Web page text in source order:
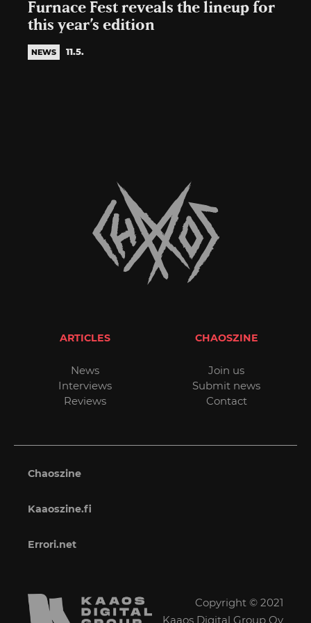
Furnace Fest reveals the lineup for
this year’s edition
NEWS 11.5.
ARTICLES
News
Interviews
Reviews
CHAOSZINE
Join us
Submit news
Contact
Chaoszine
Kaaoszine.fi
Errori.net
Copyright © 2021
Kaaos Digital Group Oy